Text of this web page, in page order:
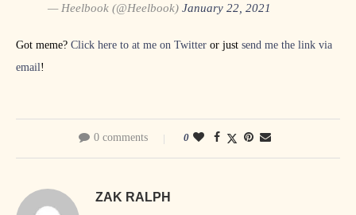
— Heelbook (@Heelbook) January 22, 2021
Got meme? Click here to at me on Twitter or just send me the link via
email!
0 comments 0
ZAK RALPH